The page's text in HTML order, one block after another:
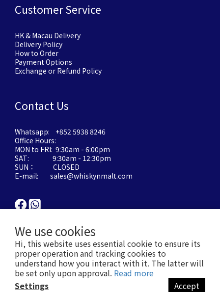
We use cookies
Hi, this website uses essential cookie to ensure its
proper operation and tracking cookies to
understand how you interact with it. The latter will
be set only upon approval. Read more
Settings
Accept
Customer Service
HK & Macau Delivery
Delivery Policy
How to Order
Payment Options
Exchange or Refund Policy
Contact Us
Whatsapp: +852 5938 8246
Office Hours:
MON to FRI: 9:30am - 6:00pm
SAT: 9:30am - 12:30pm
SUN： CLOSED
E-mail: sales@whiskynmalt.com